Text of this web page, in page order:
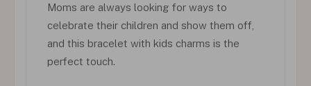
Moms are always looking for ways to
celebrate their children and show them off,
and this bracelet with kids charms is the
perfect touch.